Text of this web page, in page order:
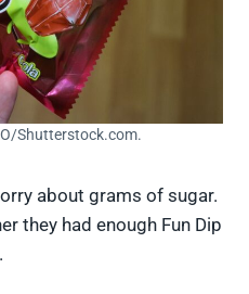
Shutterstock.com.
about grams of sugar.
they had enough Fun Dip